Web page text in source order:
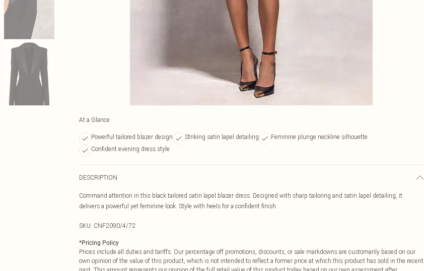
At a Glance
Powerful tailored blazer design Striking satin lapel detailing
Feminine plunge neckline silhouette
Confident evening dress style
DESCRIPTION
Command attention in this black tailored satin lapel blazer dress. Designed with sharp tailoring and satin lapel detailing, it
delivers a powerful yet feminine look. Style with heels for a confident finish.
SKU: CNF2090/4/72
*Pricing Policy
Prices include all duties and tariffs. Our percentage off promotions, discounts, or sale markdowns are customarily based on our
own opinion of the value of this product, which is not intended to reflect a former price at which this product has sold in the recent